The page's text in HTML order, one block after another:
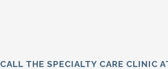
CALL THE SPECIALTY CARE CLINIC